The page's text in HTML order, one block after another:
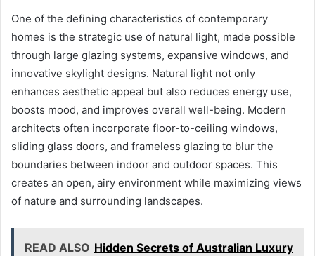
One of the defining characteristics of contemporary
homes is the strategic use of natural light, made possible
through large glazing systems, expansive windows, and
innovative skylight designs. Natural light not only
enhances aesthetic appeal but also reduces energy use,
boosts mood, and improves overall well-being. Modern
architects often incorporate floor-to-ceiling windows,
sliding glass doors, and frameless glazing to blur the
boundaries between indoor and outdoor spaces. This
creates an open, airy environment while maximizing views
of nature and surrounding landscapes.
READ ALSO Hidden Secrets of Australian Luxury